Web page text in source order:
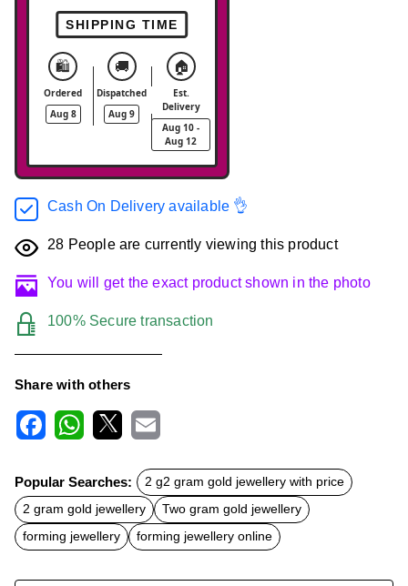
SHIPPING TIME
🛍️
Ordered
Aug 8
🚚
Dispatched
Aug 9
🏠
Est.
Delivery
Aug 10 -
Aug 12
Cash On Delivery available 👌
28 People are currently viewing this product
You will get the exact product shown in the photo
100% Secure transaction
Share with others
c
e
b
o
o
k
t
s
A
p
p
a
l
Popular Searches:
2 g2 gram gold jewellery with price
2 gram gold jewellery
Two gram gold jewellery
forming jewellery
forming jewellery online